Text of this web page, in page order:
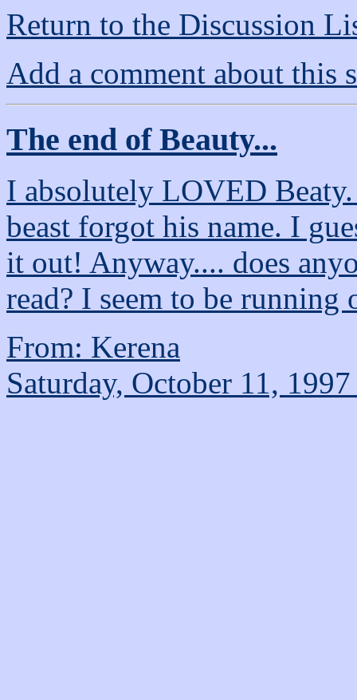
Return to the Discussion
Add a comment about this
The end of Beauty...
I absolutely LOVED
beast forgot his name. I
it out! Anyway.... does
read? I seem to be
From: Kerena
Saturday, October 11,